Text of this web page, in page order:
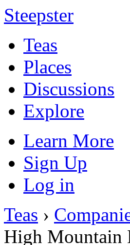
Steepster
Teas
Places
Discussions
Explore
Learn More
Sign Up
Log in
Teas ›
High Mountain